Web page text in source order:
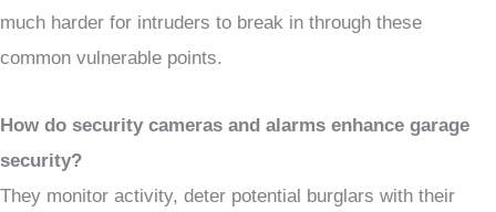
much harder for intruders to break in through these
common vulnerable points.
How do security cameras and alarms enhance garage
security?
They monitor activity, deter potential burglars with their